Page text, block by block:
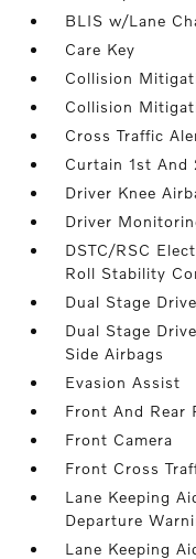
BLIS w/Lane
Care Key
Collision
Collision
Cross Traffic
Curtain 1st And
Driver Knee
Driver
DSTC/RSC
Roll Stability
Dual Stage
Dual Stage
Side Airbags
Evasion Assist
Front And Rear
Front Camera
Front Cross
Lane Keeping
Departure
Lane Keeping